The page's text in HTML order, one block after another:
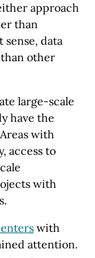
approach
than
data
other
large-scale
have the
with
access to
with
with
attention.